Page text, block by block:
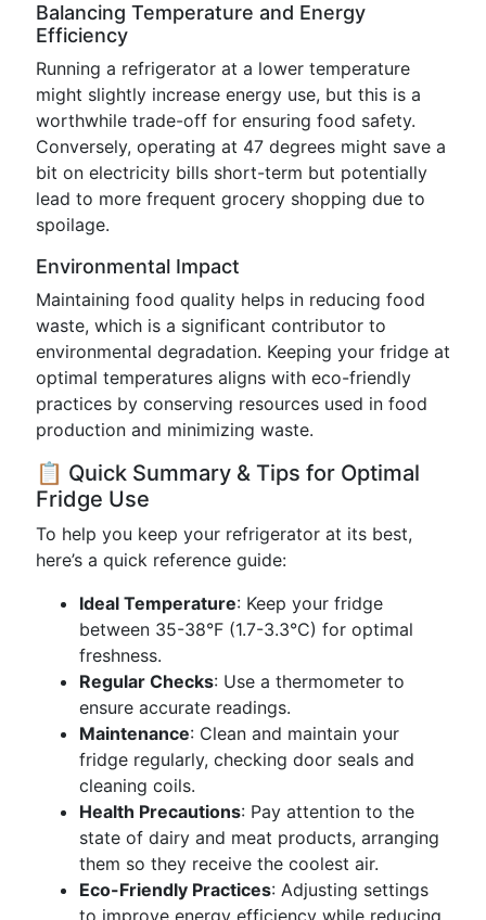
Balancing Temperature and Energy
Efficiency
Running a refrigerator at a lower temperature
might slightly increase energy use, but this is a
worthwhile trade-off for ensuring food safety.
Conversely, operating at 47 degrees might save a
bit on electricity bills short-term but potentially
lead to more frequent grocery shopping due to
spoilage.
Environmental Impact
Maintaining food quality helps in reducing food
waste, which is a significant contributor to
environmental degradation. Keeping your fridge at
optimal temperatures aligns with eco-friendly
practices by conserving resources used in food
production and minimizing waste.
📋 Quick Summary & Tips for Optimal
Fridge Use
To help you keep your refrigerator at its best,
here’s a quick reference guide:
Ideal Temperature: Keep your fridge
between 35-38°F (1.7-3.3°C) for optimal
freshness.
Regular Checks: Use a thermometer to
ensure accurate readings.
Maintenance: Clean and maintain your
fridge regularly, checking door seals and
cleaning coils.
Health Precautions: Pay attention to the
state of dairy and meat products, arranging
them so they receive the coolest air.
Eco-Friendly Practices: Adjusting settings
to improve energy efficiency while reducing